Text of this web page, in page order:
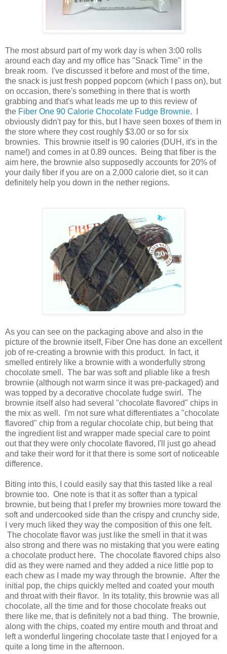
The most absurd part of my work day is when 3:00 rolls
around each day and my office has "Snack Time" in the
break room. I've discussed it before and most of the time,
the snack is just fresh popped popcorn (which I pass on), but
on occasion, there's something in there that is worth
grabbing and that's what leads me up to this review of
the Fiber One 90 Calorie Chocolate Fudge Brownie. I
obviously didn't pay for this, but I have seen boxes of them in
the store where they cost roughly $3.00 or so for six
brownies. This brownie itself is 90 calories (DUH, it's in the
name!) and comes in at 0.89 ounces. Being that fiber is the
aim here, the brownie also supposedly accounts for 20% of
your daily fiber if you are on a 2,000 calorie diet, so it can
definitely help you down in the nether regions.
As you can see on the packaging above and also in the
picture of the brownie itself, Fiber One has done an excellent
job of re-creating a brownie with this product. In fact, it
smelled entirely like a brownie with a wonderfully strong
chocolate smell. The bar was soft and pliable like a fresh
brownie (although not warm since it was pre-packaged) and
was topped by a decorative chocolate fudge swirl. The
brownie itself also had several "chocolate flavored" chips in
the mix as well. I'm not sure what differentiates a "chocolate
flavored" chip from a regular chocolate chip, but being that
the ingredient list and wrapper made special care to point
out that they were only chocolate flavored, I'll just go ahead
and take their word for it that there is some sort of noticeable
difference.
Biting into this, I could easily say that this tasted like a real
brownie too. One note is that it as softer than a typical
brownie, but being that I prefer my brownies more toward the
soft and undercooked side than the crispy and crunchy side,
I very much liked they way the composition of this one felt.
The chocolate flavor was just like the smell in that it was
also strong and there was no mistaking that you were eating
a chocolate product here. The chocolate flavored chips also
did as they were named and they added a nice little pop to
each chew as I made my way through the brownie. After the
initial pop, the chips quickly melted and coated your mouth
and throat with their flavor. In its totality, this brownie was all
chocolate, all the time and for those chocolate freaks out
there like me, that is definitely not a bad thing. The brownie,
along with the chips, coated my entire mouth and throat and
left a wonderful lingering chocolate taste that I enjoyed for a
quite a long time in the afternoon.